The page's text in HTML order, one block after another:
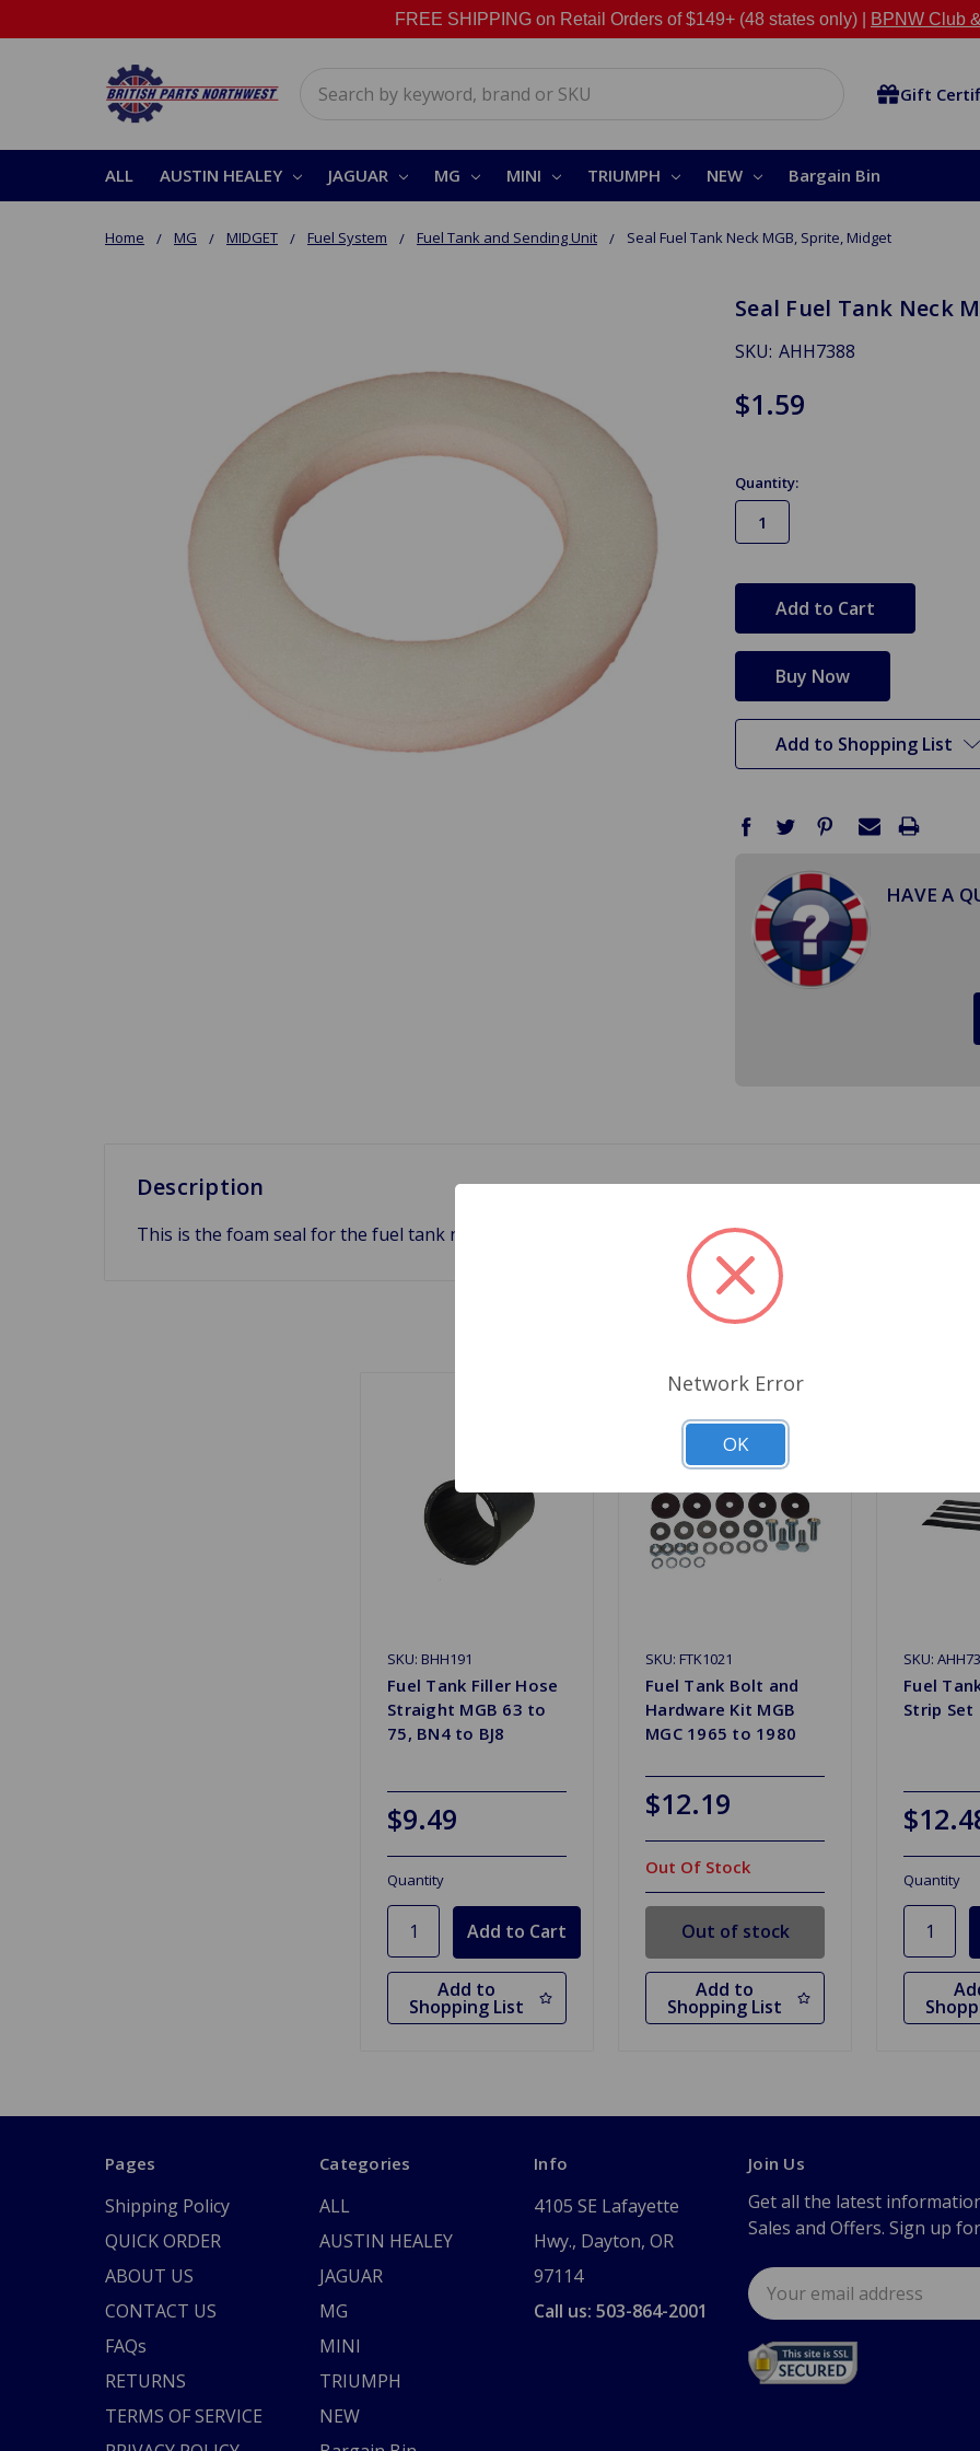
FREE SHIPPING on Retail Orders of $149+ (48 states only) | BPNW Club
Gift
ALL AUSTIN HEALEY JAGUAR MG MINI TRIUMPH NEW Bargain Bin
Home MG MIDGET Fuel System Fuel Tank and Sending Unit Seal Fuel Tank Neck MGB, Sprite, Midget
Seal Fuel Tank Neck
SKU: AHH7388
$1.59
Quantity:
stock
Add to Shopping List
HAVE A
Description
This is the foam seal for the fuel tank neck for all years of MGB and Austin Healey Sprite and MG
Related Products
SKU: BHH191
Fuel Tank Filler Hose
Straight MGB 63 to
75, BN4 to BJ8
$9.49
Quantity
Add to
Shopping List
SKU: FTK1021
Fuel Tank Bolt and
Hardware Kit MGB
MGC 1965 to 1980
$12.19
Out Of Stock
Out of stock
Add to
Shopping List
SKU:
Fuel
Strip Set
Quantity
Pages
Shipping Policy
QUICK ORDER
ABOUT US
CONTACT US
FAQs
RETURNS
TERMS OF SERVICE
Categories
ALL
AUSTIN HEALEY
JAGUAR
MG
MINI
TRIUMPH
NEW
Info
4105 SE Lafayette
Hwy., Dayton, OR
97114
Call us: 503-864-2001
Join Us
Get all the latest
Sales and Offers. Sign up
Email
Address
Network Error
OK